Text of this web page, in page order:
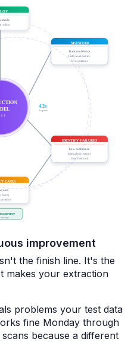
improvement
the finish line. It's the
makes your extraction
problems your test data
fine Monday through
because a different